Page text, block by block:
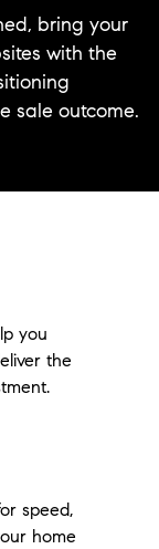
bring your
with the
sale outcome.
you
the
speed,
home